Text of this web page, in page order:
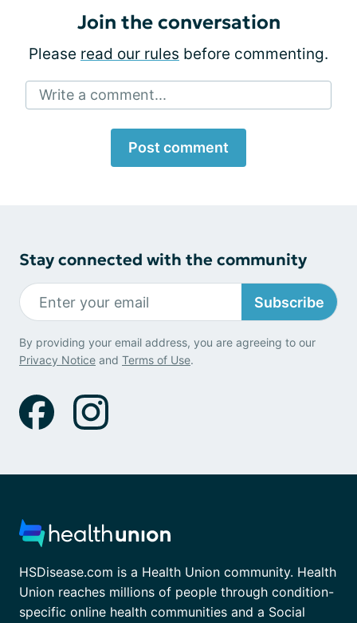
Join the conversation
Please read our rules before commenting.
Write a comment...
Post comment
Stay connected with the community
Subscribe
By providing your email address, you are agreeing to our
Privacy Notice and Terms of Use.
HSDisease.com is a Health Union community. Health
Union reaches millions of people through condition-
specific online health communities and a Social